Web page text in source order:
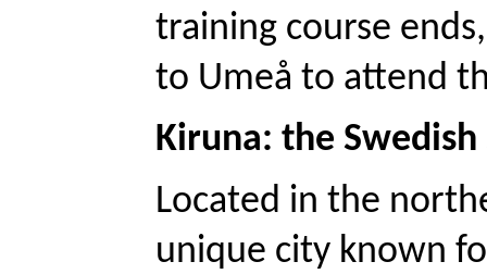
training course
to Umeå to attend
Kiruna: the
Located in the
unique city known